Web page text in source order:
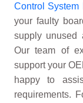
Control System
your faulty
supply unused
Our team of
support your
happy to
requirements.